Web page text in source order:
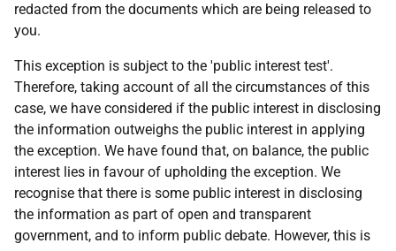
redacted from the documents which are being released to
you.
This exception is subject to the 'public interest test'.
Therefore, taking account of all the circumstances of this
case, we have considered if the public interest in disclosing
the information outweighs the public interest in applying
the exception. We have found that, on balance, the public
interest lies in favour of upholding the exception. We
recognise that there is some public interest in disclosing
the information as part of open and transparent
government, and to inform public debate. However, this is